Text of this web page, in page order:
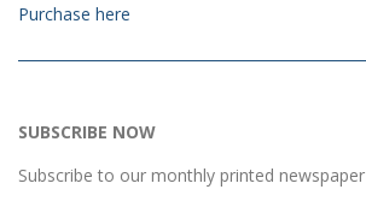
Purchase here
SUBSCRIBE NOW
Subscribe to our monthly printed newspaper